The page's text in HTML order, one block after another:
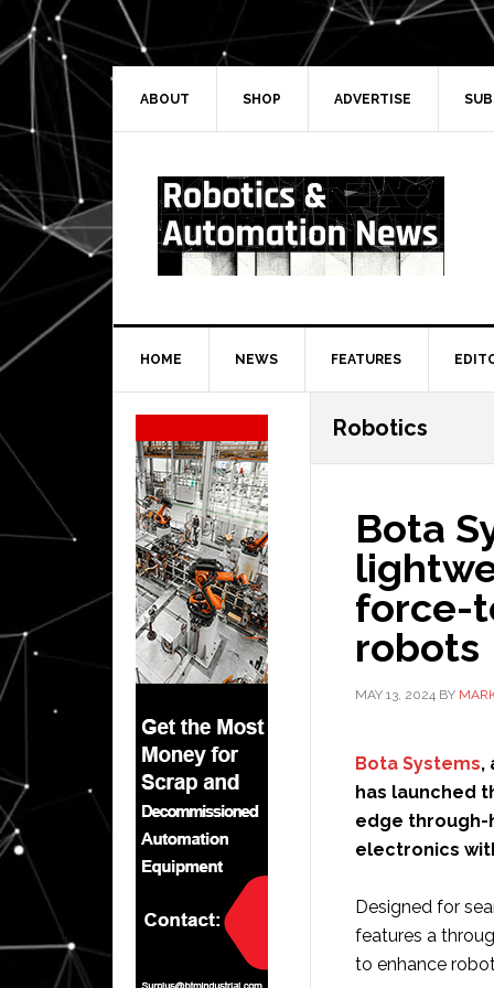
Skip
to
primary
navigation
Skip
to
main
Skip
to
primary
Skip
to
secondary
ABOUT SHOP ADVERTISE
HOME NEWS FEATURES
Robotics
Bota
force-
robots
MAY 13, 2024 BY
Bota Systems,
has launched
edge
electronics
Designed for
features a
to enhance
Secondary
Sidebar